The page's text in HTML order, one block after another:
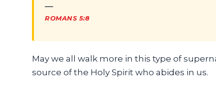
—
ROMANS 5:8
May we all walk more in this type of
source of the Holy Spirit who abides in us.